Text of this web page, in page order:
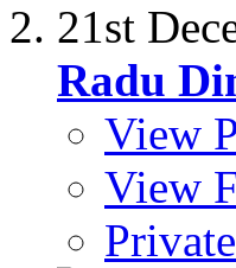
21st
Radu
View
View